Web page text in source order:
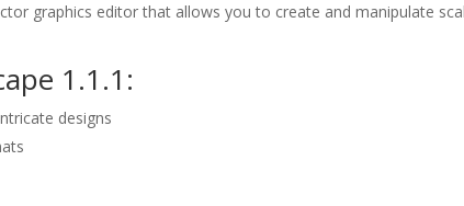
graphics editor that allows you to create and manipulate
1.1.1:
designs